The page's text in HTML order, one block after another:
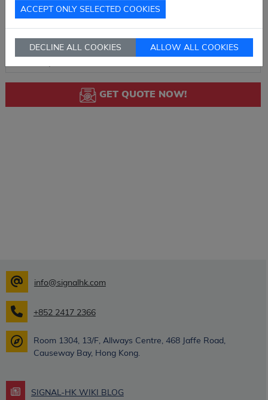
GET QUOTE NOW!
info@signalhk.com
+852 2417 2366
Room 1304, 13/F, Allways Centre, 468 Jaffe Road,
Causeway Bay, Hong Kong.
SIGNAL-HK WIKI BLOG
ACCEPT ONLY SELECTED COOKIES
DECLINE ALL COOKIES ALLOW ALL COOKIES